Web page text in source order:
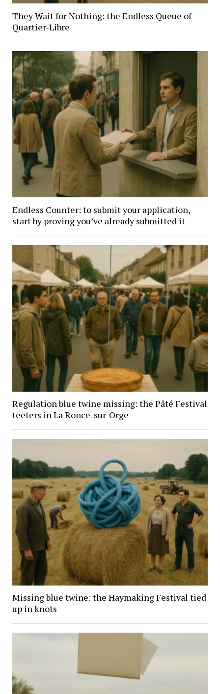
They Wait for Nothing: the Endless Queue of
Quartier-Libre
Endless Counter: to submit your application,
start by proving you’ve already submitted it
Regulation blue twine missing: the Pâté Festival
teeters in La Ronce-sur-Orge
Missing blue twine: the Haymaking Festival tied
up in knots